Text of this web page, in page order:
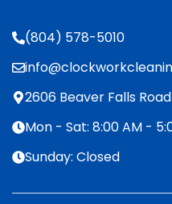
(804) 578-5010
2606 Beaver Falls
Mon - Sat: 8:00 AM -
Sunday: Closed